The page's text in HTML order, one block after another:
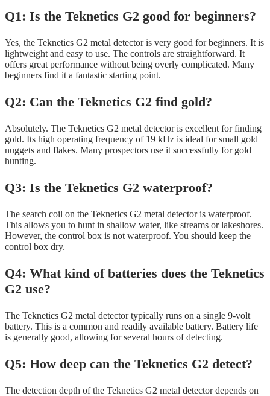
Q1: Is the Teknetics G2 good for beginners?
Yes, the Teknetics G2 metal detector is very good for beginners. It is
lightweight and easy to use. The controls are straightforward. It
offers great performance without being overly complicated. Many
beginners find it a fantastic starting point.
Q2: Can the Teknetics G2 find gold?
Absolutely. The Teknetics G2 metal detector is excellent for finding
gold. Its high operating frequency of 19 kHz is ideal for small gold
nuggets and flakes. Many prospectors use it successfully for gold
hunting.
Q3: Is the Teknetics G2 waterproof?
The search coil on the Teknetics G2 metal detector is waterproof.
This allows you to hunt in shallow water, like streams or lakeshores.
However, the control box is not waterproof. You should keep the
control box dry.
Q4: What kind of batteries does the Teknetics
G2 use?
The Teknetics G2 metal detector typically runs on a single 9-volt
battery. This is a common and readily available battery. Battery life
is generally good, allowing for several hours of detecting.
Q5: How deep can the Teknetics G2 detect?
The detection depth of the Teknetics G2 metal detector depends on